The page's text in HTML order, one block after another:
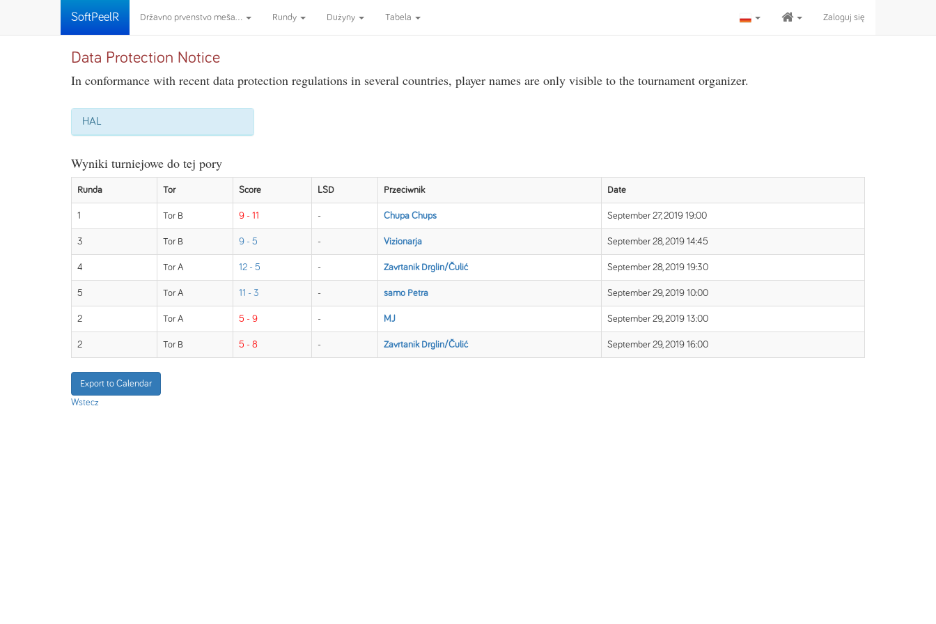
SoftPeelR Državno prvenstvo meša... Rundy Dużyny Tabela Zaloguj się
Data Protection Notice
In conformance with recent data protection regulations in several countries, player names are only visible to the tournament organizer.
HAL
Wyniki turniejowe do tej pory
Runda Tor Score LSD Przeciwnik Date
1 Tor B 9 - 11 - Chupa Chups September 27, 2019 19:00
3 Tor B 9 - 5 - Vizionarja September 28, 2019 14:45
4 Tor A 12 - 5 - Zavrtanik Drglin/Čulić September 28, 2019 19:30
5 Tor A 11 - 3 - samo Petra September 29, 2019 10:00
2 Tor A 5 - 9 - MJ September 29, 2019 13:00
2 Tor B 5 - 8 - Zavrtanik Drglin/Čulić September 29, 2019 16:00
Export to Calendar
Wstecz